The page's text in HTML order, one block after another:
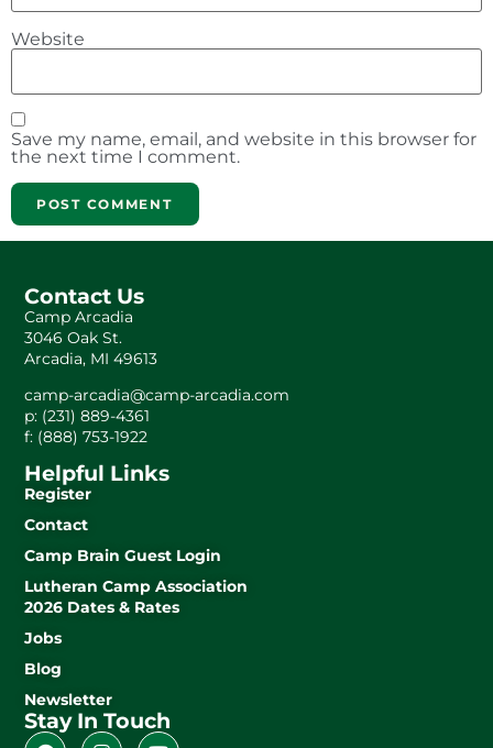
Website
Save my name, email, and website in this browser for
the next time I comment.
Contact Us
Camp Arcadia
3046 Oak St.
Arcadia, MI 49613
camp-arcadia@camp-arcadia.com
p: (231) 889-4361
f: (888) 753-1922
Helpful Links
Register
Contact
Camp Brain Guest Login
Lutheran Camp Association
2026 Dates & Rates
Jobs
Blog
Newsletter
Stay In Touch